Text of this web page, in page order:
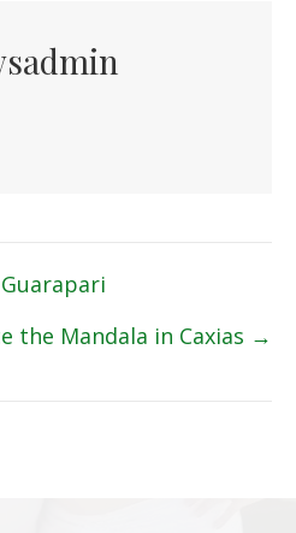
the Mandala in Caxias →